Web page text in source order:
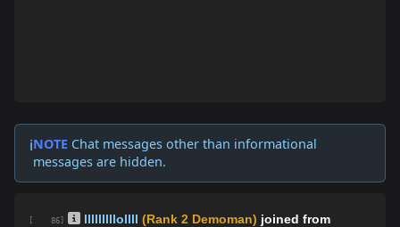
ℹ️NOTE Chat messages other than informational
messages are hidden.
[ 86] lllllllllollll (Rank 2 Demoman) joined from